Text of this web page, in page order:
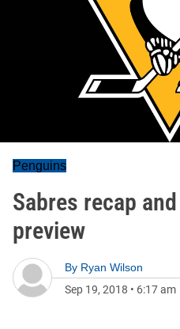
Penguins
Sabres recap
preview
By Ryan Wilson
Sep 19, 2018 • 6:17 am